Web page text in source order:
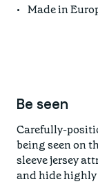
Made in
Be seen
Carefully-
being seen on
sleeve jersey
and hide